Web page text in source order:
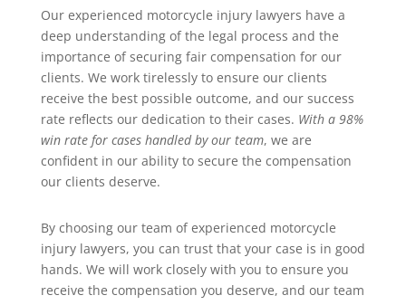
Our experienced motorcycle injury lawyers have a
deep understanding of the legal process and the
importance of securing fair compensation for our
clients. We work tirelessly to ensure our clients
receive the best possible outcome, and our success
rate reflects our dedication to their cases. With a 98%
win rate for cases handled by our team, we are
confident in our ability to secure the compensation
our clients deserve.
By choosing our team of experienced motorcycle
injury lawyers, you can trust that your case is in good
hands. We will work closely with you to ensure you
receive the compensation you deserve, and our team